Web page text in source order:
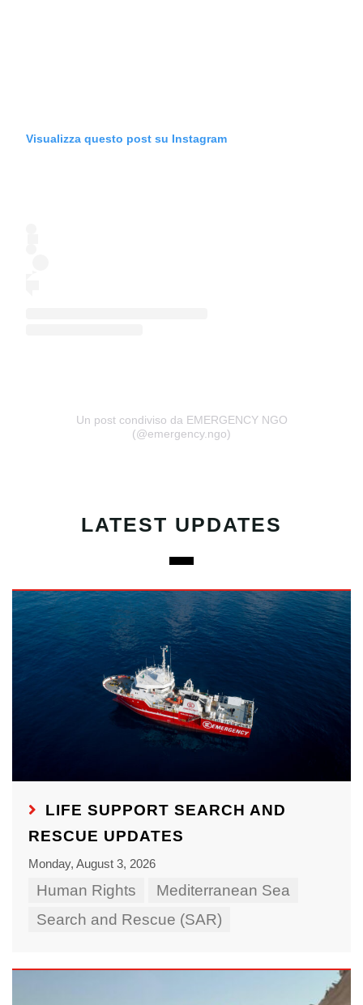
Visualizza questo post su Instagram
Un post condiviso da EMERGENCY NGO
(@emergency.ngo)
LATEST UPDATES
LIFE SUPPORT SEARCH AND
RESCUE UPDATES
Monday, August 3, 2026
Human Rights
Mediterranean Sea
Search and Rescue (SAR)